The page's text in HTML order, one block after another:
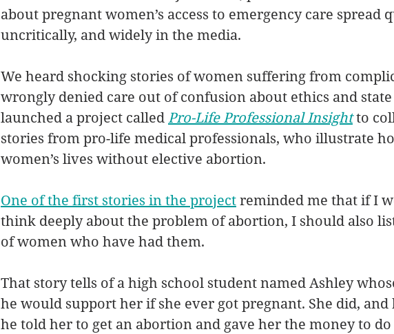
about pregnant women’s access to emergency care spread
uncritically, and widely in the media.
We heard shocking stories of women suffering from
wrongly denied care out of confusion about ethics and state
launched a project called Pro-Life Professional Insight to
stories from pro-life medical professionals, who illustrate
women’s lives without elective abortion.
One of the first stories in the project reminded me that if I
think deeply about the problem of abortion, I should also
of women who have had them.
That story tells of a high school student named Ashley
he would support her if she ever got pregnant. She did, and
he told her to get an abortion and gave her the money to